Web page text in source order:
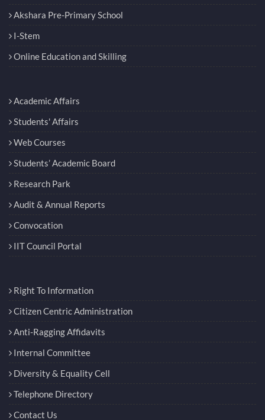
Akshara Pre-Primary School
I-Stem
Online Education and Skilling
Academic Affairs
Students' Affairs
Web Courses
Students’ Academic Board
Research Park
Audit & Annual Reports
Convocation
IIT Council Portal
Right To Information
Citizen Centric Administration
Anti-Ragging Affidavits
Internal Committee
Diversity & Equality Cell
Telephone Directory
Contact Us